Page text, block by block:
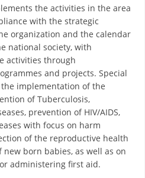
OF MOVEMENT
OF THE RCRM
STRUCTURE
INFO
the activities in the area
with the strategic
organization and the calendar
national society, with
activities through
and projects. Special
implementation of the
of Tuberculosis,
prevention of HIV/AIDS,
with focus on harm
of the reproductive health
born babies, as well as on
administering first aid.